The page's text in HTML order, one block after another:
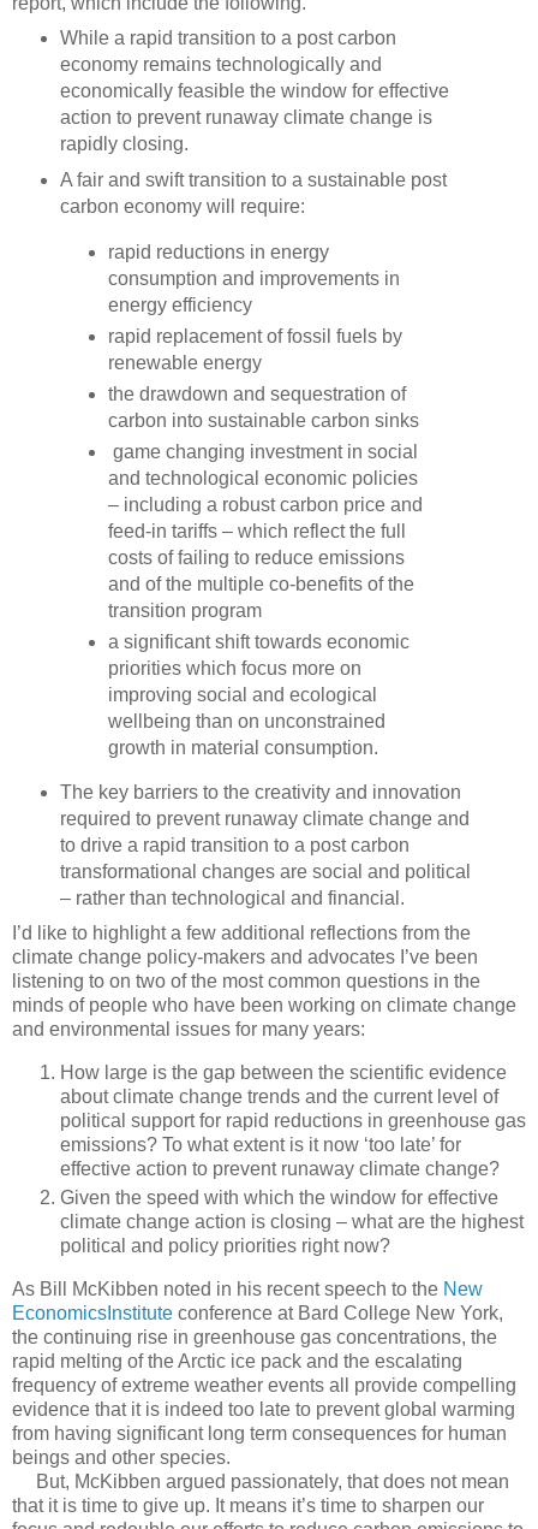
While a rapid transition to a post carbon
economy remains technologically and
economically feasible the window for effective
action to prevent runaway climate change is
rapidly closing.
A fair and swift transition to a sustainable post
carbon economy will require:
rapid reductions in energy
consumption and improvements in
energy efficiency
rapid replacement of fossil fuels by
renewable energy
the drawdown and sequestration of
carbon into sustainable carbon sinks
game changing investment in social
and technological economic policies
– including a robust carbon price and
feed-in tariffs – which reflect the full
costs of failing to reduce emissions
and of the multiple co-benefits of the
transition program
a significant shift towards economic
priorities which focus more on
improving social and ecological
wellbeing than on unconstrained
growth in material consumption.
The key barriers to the creativity and innovation
required to prevent runaway climate change and
to drive a rapid transition to a post carbon
transformational changes are social and political
– rather than technological and financial.
I’d like to highlight a few additional reflections from the
climate change policy-makers and advocates I’ve been
listening to on two of the most common questions in the
minds of people who have been working on climate change
and environmental issues for many years:
How large is the gap between the scientific evidence
about climate change trends and the current level of
political support for rapid reductions in greenhouse gas
emissions? To what extent is it now ‘too late’ for
effective action to prevent runaway climate change?
Given the speed with which the window for effective
climate change action is closing – what are the highest
political and policy priorities right now?
As Bill McKibben noted in his recent speech to the New
EconomicsInstitute conference at Bard College New York,
the continuing rise in greenhouse gas concentrations, the
rapid melting of the Arctic ice pack and the escalating
frequency of extreme weather events all provide compelling
evidence that it is indeed too late to prevent global warming
from having significant long term consequences for human
beings and other species.
But, McKibben argued passionately, that does not mean
that it is time to give up. It means it’s time to sharpen our